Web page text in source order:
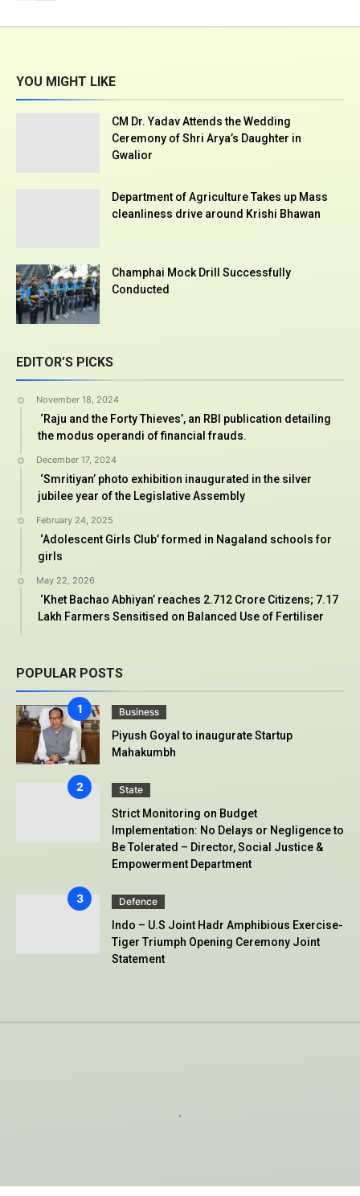
YOU MIGHT LIKE
CM Dr. Yadav Attends the Wedding
Ceremony of Shri Arya’s Daughter in
Gwalior
Department of Agriculture Takes up Mass
cleanliness drive around Krishi Bhawan
Champhai Mock Drill Successfully
Conducted
EDITOR’S PICKS
November 18, 2024
‘Raju and the Forty Thieves’, an RBI publication detailing
the modus operandi of financial frauds.
December 17, 2024
‘Smritiyan’ photo exhibition inaugurated in the silver
jubilee year of the Legislative Assembly
February 24, 2025
‘Adolescent Girls Club’ formed in Nagaland schools for
girls
May 22, 2026
‘Khet Bachao Abhiyan’ reaches 2.712 Crore Citizens; 7.17
Lakh Farmers Sensitised on Balanced Use of Fertiliser
POPULAR POSTS
Business
Piyush Goyal to inaugurate Startup
Mahakumbh
State
Strict Monitoring on Budget
Implementation: No Delays or Negligence to
Be Tolerated – Director, Social Justice &
Empowerment Department
Defence
Indo – U.S Joint Hadr Amphibious Exercise-
Tiger Triumph Opening Ceremony Joint
Statement
.